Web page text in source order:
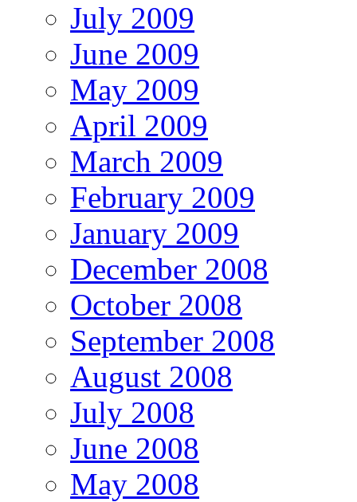
July 2009
June 2009
May 2009
April 2009
March 2009
February 2009
January 2009
December 2008
October 2008
September 2008
August 2008
July 2008
June 2008
May 2008